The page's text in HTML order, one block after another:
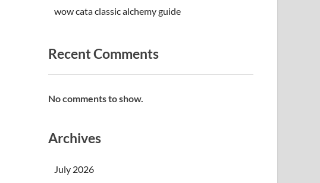
wow cata classic alchemy guide
Recent Comments
No comments to show.
Archives
July 2026